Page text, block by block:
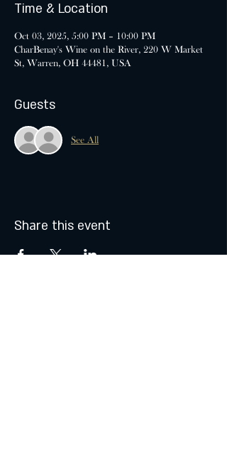
Time & Location
Oct 03, 2025, 5:00 PM – 10:00 PM
CharBenay's Wine on the River, 220 W Market
St, Warren, OH 44481, USA
Guests
See All
Share this event